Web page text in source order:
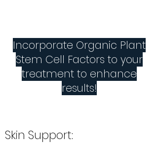
Incorporate Organic Plant
Stem Cell Factors to your
treatment to enhance
results!
Skin Support: